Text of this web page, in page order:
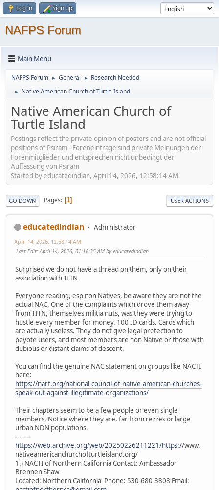
Log in Sign up
NAFPS Forum
Main Menu
NAFPS Forum ► General ► Research Needed
► Native American Church of Turtle Island
Native American Church of
Turtle Island
Postings reflect the private opinion of posters and are not official
positions of Psiram - Foreneinträge sind private Meinungen der
Forenmitglieder und entsprechen nicht unbedingt der
Auffassung von Psiram
Started by educatedindian, April 14, 2026, 12:58:14 AM
GO DOWN Pages 1 USER ACTIONS
educatedindian Administrator
April 14, 2026, 12:58:14 AM
Last Edit: April 14, 2026, 01:18:35 AM by educatedindian
Surprised we do not have a thread on them, only on their
association with TITN.
Everyone reading, esp non Natives, be aware they are not the
actual NAC. One of the complaints which drove them away
from TITN, themselves militia nuts, was they were trying to
hustle every member for money. 100 ID cards. Cards which
are actually useless. They do not give legal protection to
peyote users, and most members are non Native or those with
dubious or distant claims of descent.
You can find the genuine NAC statement on groups like NACTI
here:
https://narf.org/national-council-of-native-american-churches-
speak-out-against-illegitimate-organizations/
Their chapters seem to be a few people or even single
members. Notice where they are, far from rezzes or large
urban NDN populations.
--------
https://web.archive.org/web/20250226211221/https://www.
nativeamericanchurchofturtleisland.org/
1.) NACTI of Northern California Contact: Ambassador
Brennen Shaw
Located: Northern California Phone: 530-680-3808 Email: